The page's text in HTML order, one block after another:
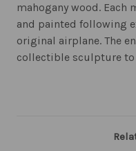
mahogany wood.
and painted following
original airplane. The
collectible sculpture to